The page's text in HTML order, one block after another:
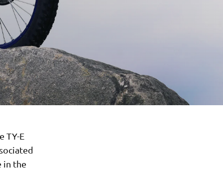
TY-E
in the